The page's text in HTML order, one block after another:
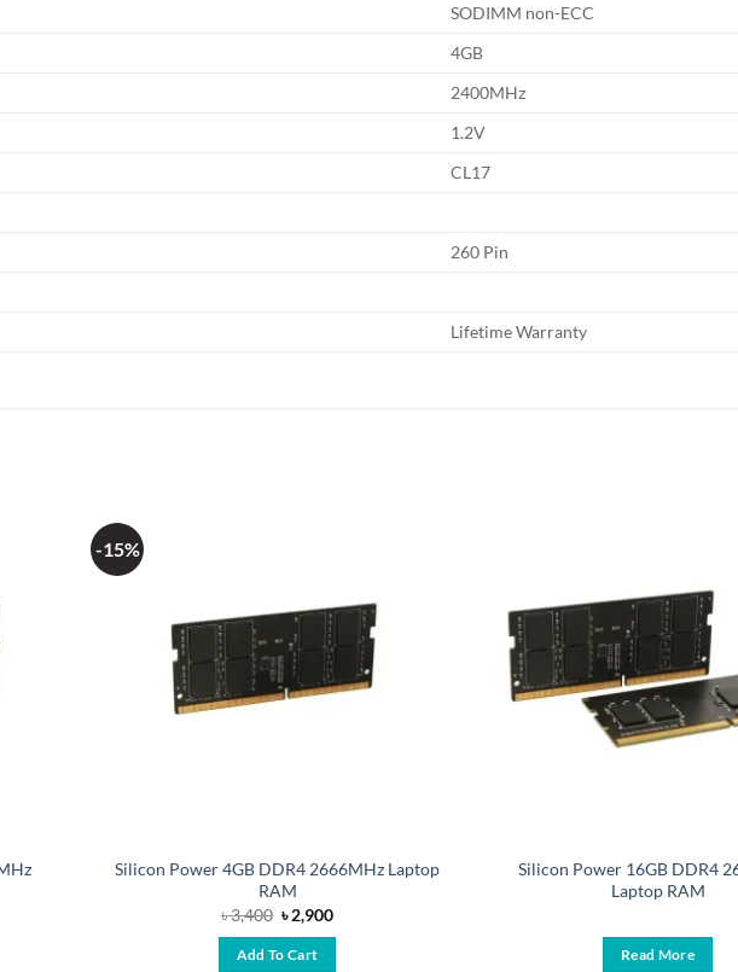
SODIMM non-ECC
4GB
2400MHz
1.2V
CL17
260 Pin
Lifetime Warranty
-15%
Silicon Power 4GB DDR4 2666MHz Laptop
RAM
৳3,400 Original
price
was:
৳ 3,400.
৳2,900Current
Add To Cart
Silicon Power 16GB DDR4
Laptop RAM
Read More